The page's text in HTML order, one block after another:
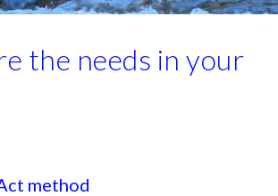
the needs in your
method